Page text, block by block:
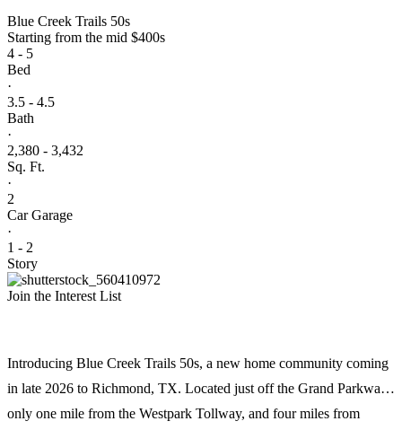
Blue Creek Trails 50s
Starting from the mid $400s
4 - 5
Bed
·
3.5 - 4.5
Bath
·
2,380 - 3,432
Sq. Ft.
·
2
Car Garage
·
1 - 2
Story
Join the Interest List
Introducing Blue Creek Trails 50s, a new home community coming
in late 2026 to Richmond, TX. Located just off the Grand Parkway,
only one mile from the Westpark Tollway, and four miles from